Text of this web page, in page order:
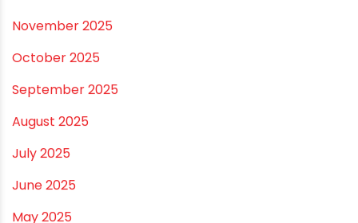
April 2026
March 2026
February 2026
January 2026
December 2025
November 2025
October 2025